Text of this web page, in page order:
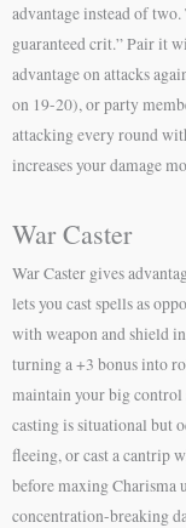
advantage instead of
guaranteed crit.” Pair it
advantage on attacks
on 19-20), or party
attacking every round
increases your damage
War Caster
War Caster gives
lets you cast spells as
with weapon and shield
turning a +3 bonus into
maintain your big control
casting is situational but
fleeing, or cast a cantrip
before maxing Charisma
concentration-breaking